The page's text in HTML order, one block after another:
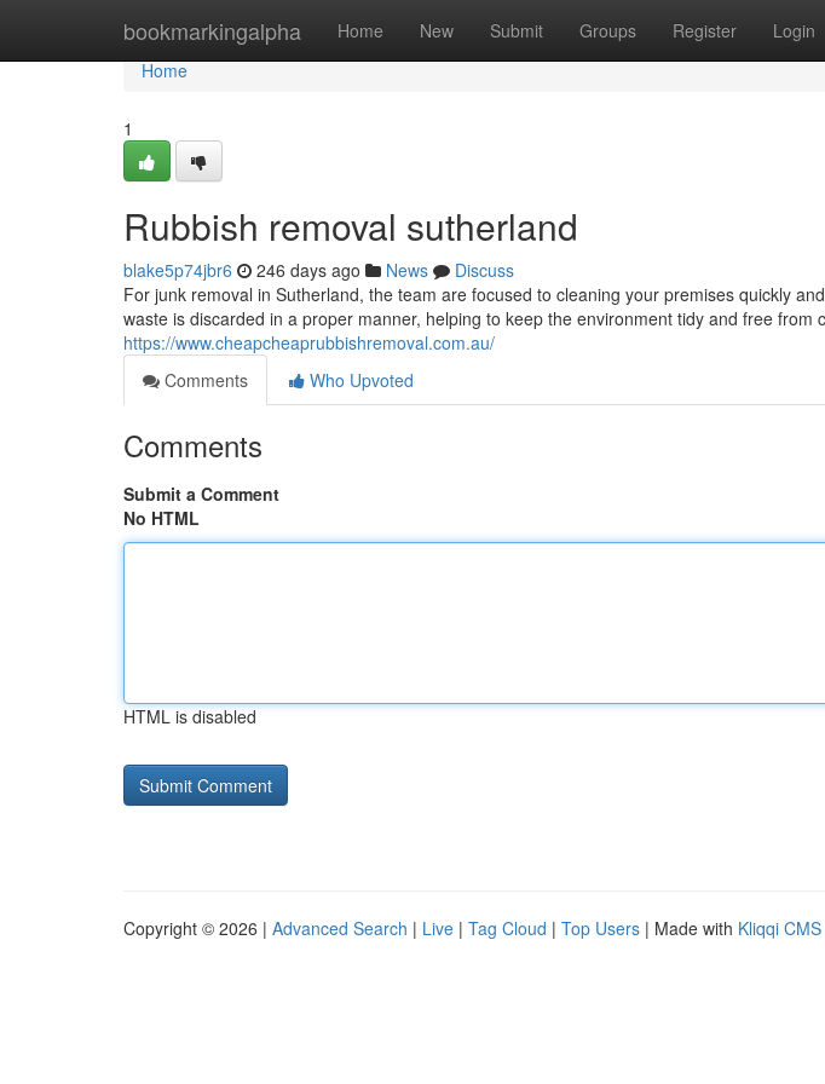
bookmarkingalpha Home New Submit Groups Register Login
Home
Home
1
Rubbish removal sutherland
blake5p74jbr6 246 days ago News
Discuss
For junk removal in Sutherland, the team are focused to cleaning your premises quickly
waste is discarded in a proper manner, helping to keep the environment tidy and free from
https://www.cheapcheaprubbishremoval.com.au/
Comments
Who Upvoted
Comments
Submit a Comment
No HTML
HTML is disabled
Copyright © 2026 | Advanced Search | Live | Tag Cloud | Top Users | Made with Kliqqi CMS